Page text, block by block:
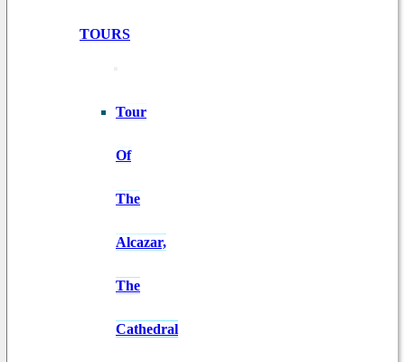
TOURS
Tour
Of
The
Alcazar,
The
Cathedral